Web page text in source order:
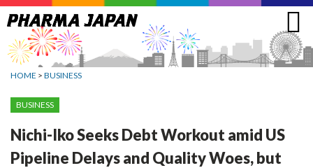
Jump
to
navigation
HOME > BUSINESS
BUSINESS
Nichi-Iko Seeks Debt Workout amid US
Pipeline Delays and Quality Woes, but